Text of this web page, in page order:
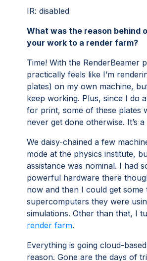
IR: disabled
What was the reason behind
your work to a render farm?
Time! With the RenderBeamer
practically feels like I’m
plates) on my own machine,
keep working. Plus, since I do
for print, some of these plates
never get done otherwise. It’s
We daisy-chained a few
mode at the physics institute,
assistance was nominal. I had
powerful hardware there
now and then I could get some
supercomputers they were
simulations. Other than that, I
render farm.
Everything is going cloud-
reason. Gone are the days of